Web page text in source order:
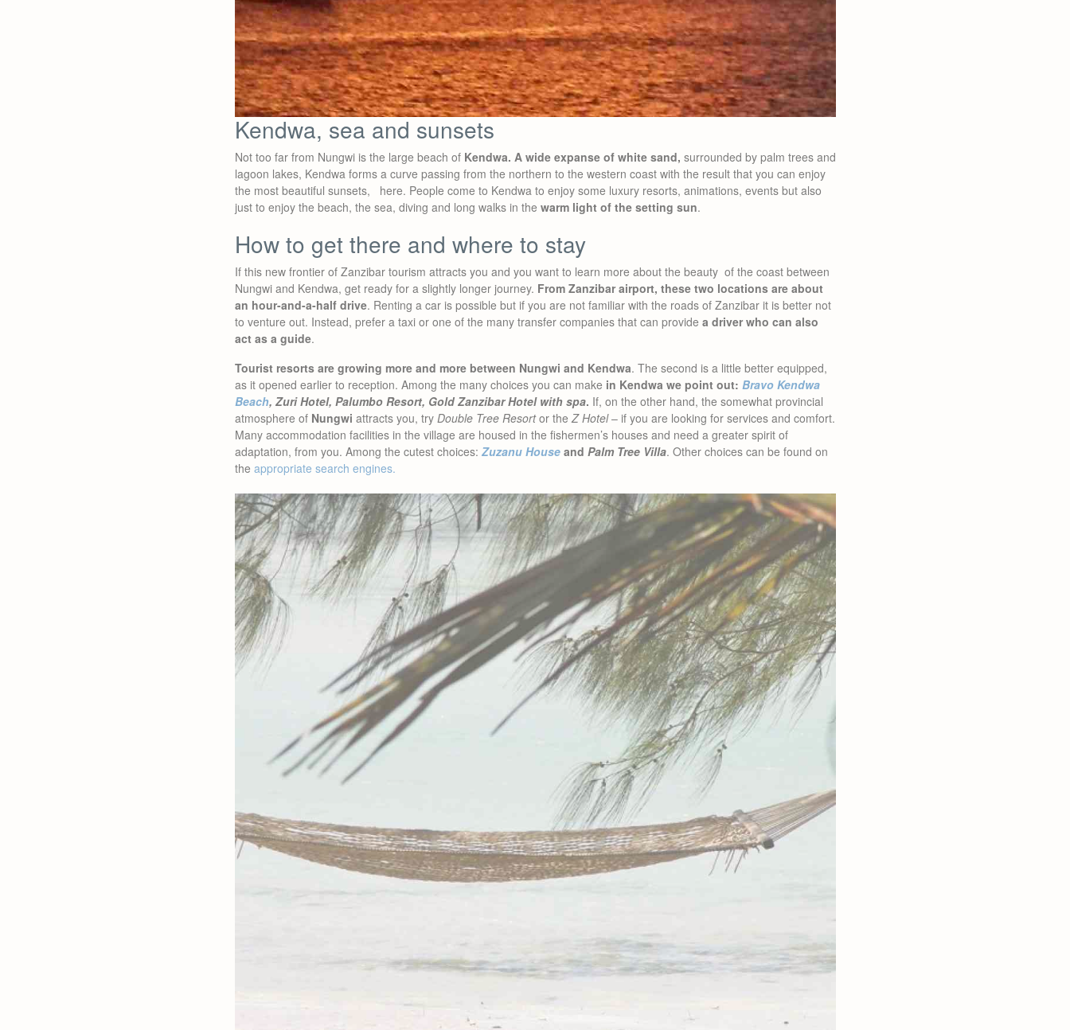
Kendwa, sea and sunsets
Not too far from Nungwi is the large beach of Kendwa. A wide expanse of white sand, surrounded by palm trees and
lagoon lakes, Kendwa forms a curve passing from the northern to the western coast with the result that you can enjoy
the most beautiful sunsets, here. People come to Kendwa to enjoy some luxury resorts, animations, events but also
just to enjoy the beach, the sea, diving and long walks in the warm light of the setting sun.
How to get there and where to stay
If this new frontier of Zanzibar tourism attracts you and you want to learn more about the beauty of the coast between
Nungwi and Kendwa, get ready for a slightly longer journey. From Zanzibar airport, these two locations are about
an hour-and-a-half drive. Renting a car is possible but if you are not familiar with the roads of Zanzibar it is better not
to venture out. Instead, prefer a taxi or one of the many transfer companies that can provide a driver who can also
act as a guide.
Tourist resorts are growing more and more between Nungwi and Kendwa. The second is a little better equipped,
as it opened earlier to reception. Among the many choices you can make in Kendwa we point out: Bravo Kendwa
Beach, Zuri Hotel, Palumbo Resort, Gold Zanzibar Hotel with spa. If, on the other hand, the somewhat provincial
atmosphere of Nungwi attracts you, try Double Tree Resortor theZ Hotel– if you are looking for services and comfort.
Many accommodation facilities in the village are housed in the fishermen’s houses and need a greater spirit of
adaptation, from you. Among the cutest choices: Zuzanu House and Palm Tree Villa. Other choices can be found on
the appropriate search engines.